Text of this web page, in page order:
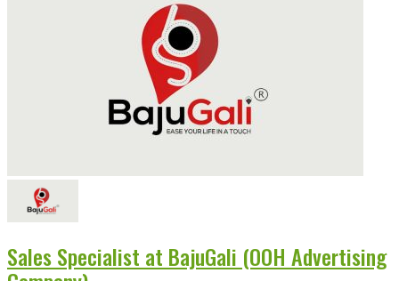
Sales Specialist at BajuGali (OOH Advertising